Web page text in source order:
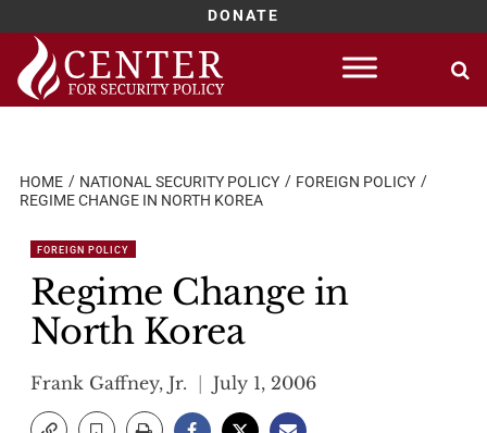
DONATE
Skip
content
HOME NATIONAL SECURITY POLICY
FOREIGN POLICY
REGIME CHANGE IN NORTH KOREA
FOREIGN POLICY
Regime Change in
North Korea
Frank Gaffney, Jr. July 1, 2006